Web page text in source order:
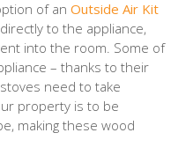
of an Outside Air Kit
to the appliance,
into the room. Some of
– thanks to their
need to take
property is to be
making these wood